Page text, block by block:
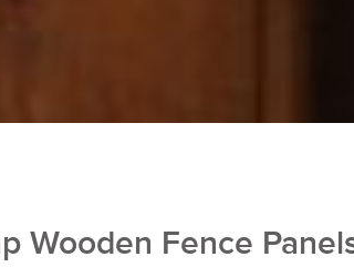
Wooden Fence